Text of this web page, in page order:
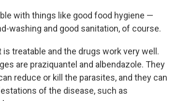
with things like good food hygiene —
washing and good sanitation, of course.
treatable and the drugs work very well.
are praziquantel and albendazole. They
reduce or kill the parasites, and they can
of the disease, such as